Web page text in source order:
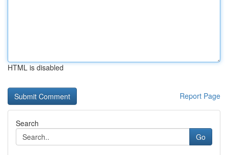
HTML is disabled
Report Page
Search
Go